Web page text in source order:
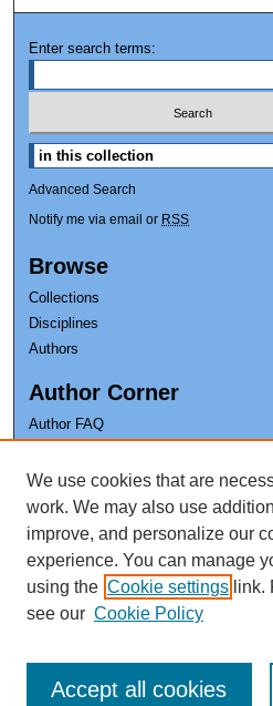
Enter search terms:
Advanced Search
Notify me via email or RSS
Browse
Collections
Disciplines
Authors
Author Corner
Author FAQ
The University of New Orleans
We use cookies that are
work. We may also use
improve, and personalize our
experience. You can manage
using the Cookie settings link.
see our Cookie Policy
Accept all cookies